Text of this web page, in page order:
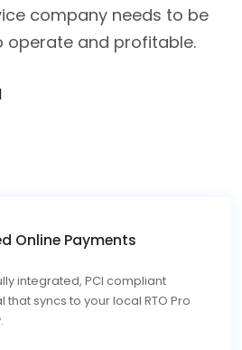
company needs to be
operate and profitable.
Online Payments
integrated, PCI compliant
syncs to your local RTO Pro